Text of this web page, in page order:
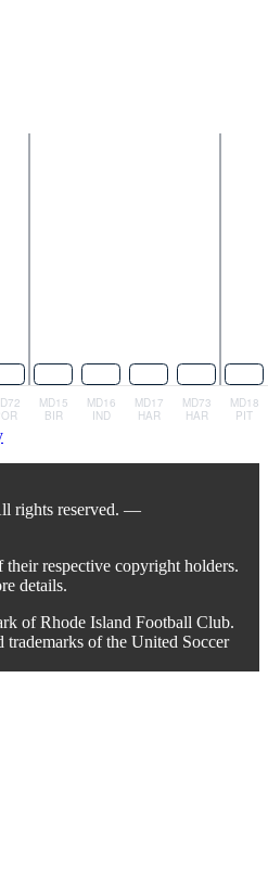
rights reserved. —
respective copyright holders.
details.
of Rhode Island Football Club.
of the United Soccer